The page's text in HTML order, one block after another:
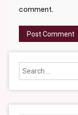
comment.